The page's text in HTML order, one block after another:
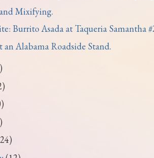
Mixifying.
Burrito Asada at Taqueria Samantha
an Alabama Roadside Stand.